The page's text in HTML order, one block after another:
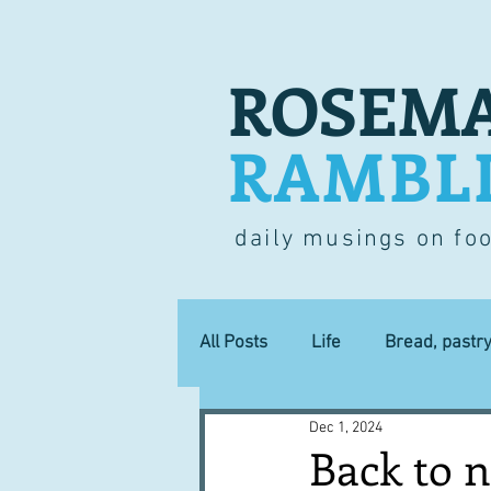
daily musings on
All Posts Life Bread,
Lucky dip Commerce
Back to
Dec 1, 2024